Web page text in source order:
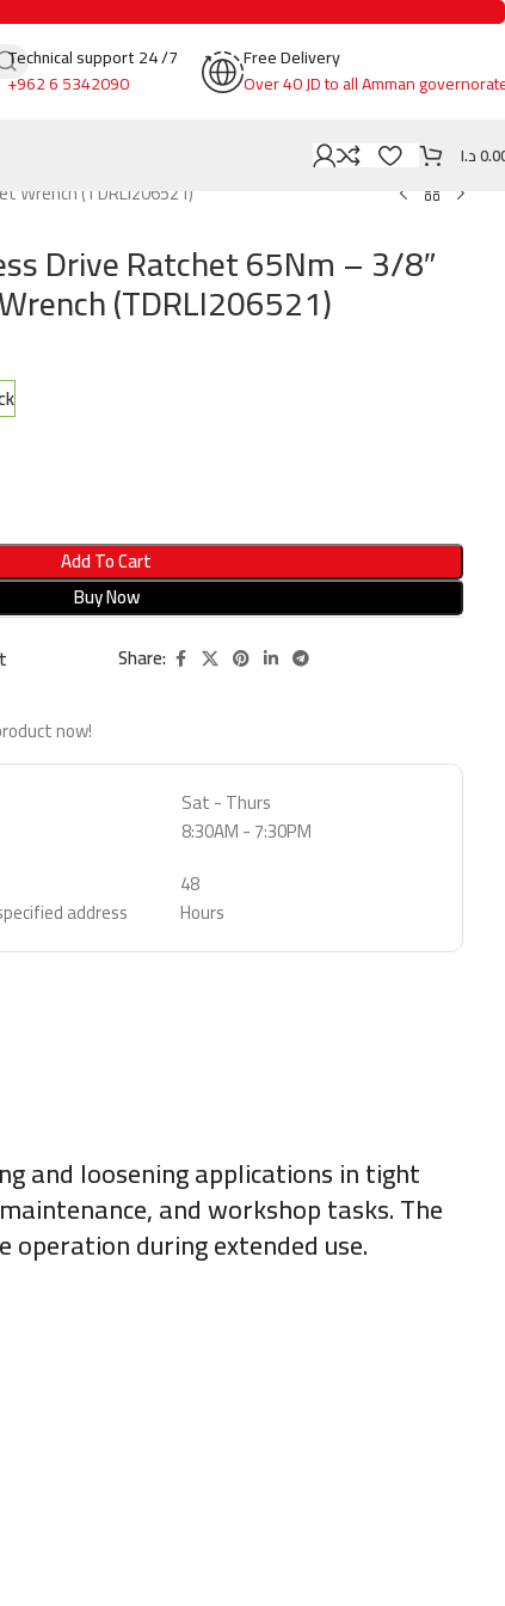
Technical support 24 /7
+962 6 5342090
Free Delivery
Over 40 JD to all Amman
د.ا
Wrench (TDRLI206521)
Drive Ratchet 65Nm – 3/8″
(TDRLI206521)
Add To Cart
Buy Now
Share:
now!
Sat - Thurs
8:30AM - 7:30PM
address
48
Hours
and loosening applications in tight
and workshop tasks. The
during extended use.